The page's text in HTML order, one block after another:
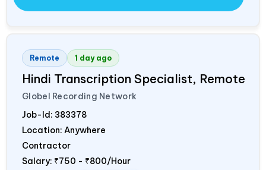
Remote 1 day ago
Hindi Transcription Specialist, Remote
Globel Recording Network
Job-Id: 383378
Location: Anywhere
Contractor
Salary: ₹750 - ₹800/Hour